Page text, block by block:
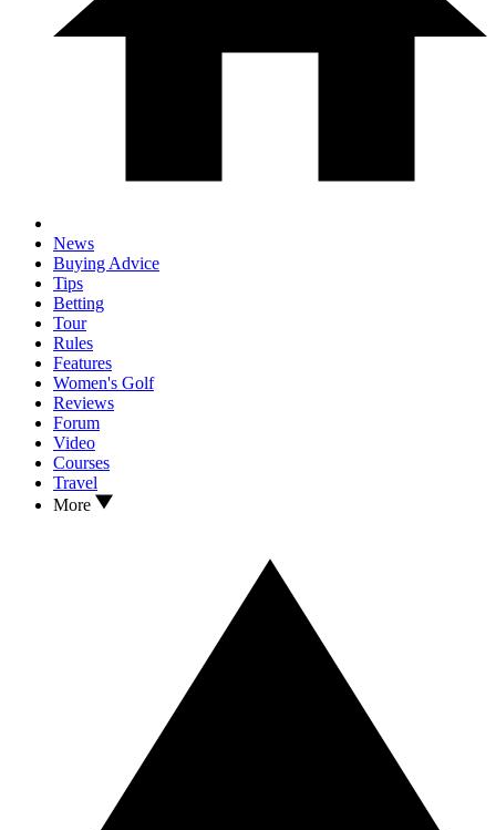
News
Buying Advice
Tips
Betting
Tour
Rules
Features
Women's Golf
Reviews
Forum
Video
Courses
Travel
More